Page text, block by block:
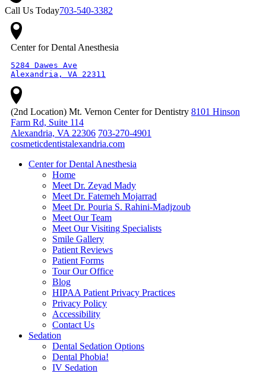
Call Us Today703-540-3382
Center for Dental Anesthesia
5284 Dawes Ave
Alexandria, VA 22311
(2nd Location) Mt. Vernon Center for Dentistry 8101 Hinson
Farm Rd, Suite 114
Alexandria, VA 22306 703-270-4901
cosmeticdentistalexandria.com
Center for Dental Anesthesia
Home
Meet Dr. Zeyad Mady
Meet Dr. Fatemeh Mojarrad
Meet Dr. Pouria S. Rahini-Madjzoub
Meet Our Team
Meet Our Visiting Specialists
Smile Gallery
Patient Reviews
Patient Forms
Tour Our Office
Blog
HIPAA Patient Privacy Practices
Privacy Policy
Accessibility
Contact Us
Sedation
Dental Sedation Options
Dental Phobia!
IV Sedation